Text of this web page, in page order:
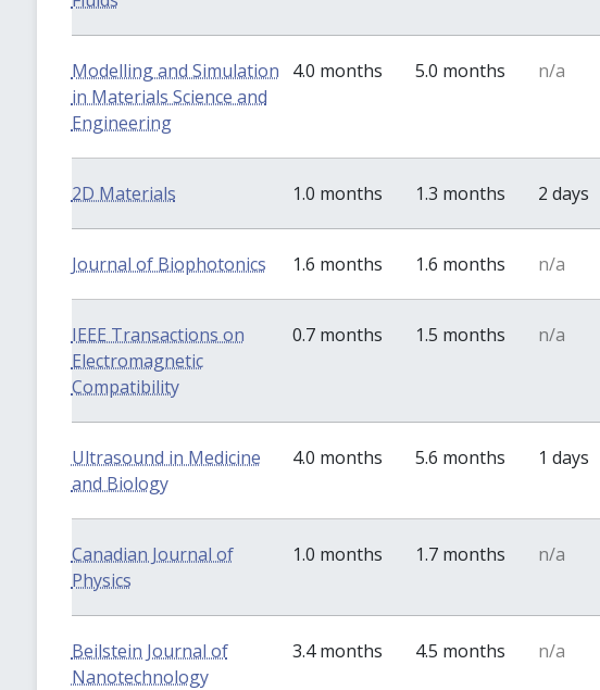
Modelling and Simulation
in Materials Science and
Engineering
4.0 months 5.0 months n/a
2D Materials 1.0 months 1.3 months 2 days
Journal of Biophotonics 1.6 months 1.6 months n/a
IEEE Transactions on
Electromagnetic
Compatibility
0.7 months 1.5 months n/a
Ultrasound in Medicine
and Biology
4.0 months 5.6 months 1 days
Canadian Journal of
Physics
1.0 months 1.7 months n/a
Beilstein Journal of
Nanotechnology
3.4 months 4.5 months n/a